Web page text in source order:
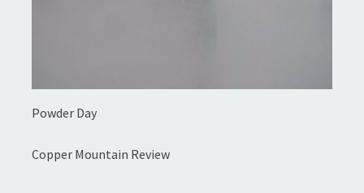
Powder Day
Copper Mountain Review